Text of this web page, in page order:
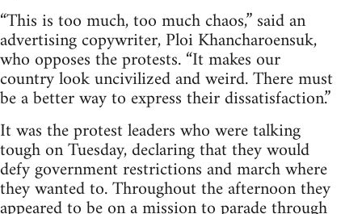
“This is too much, too much chaos,” said an
advertising copywriter, Ploi Khancharoensuk,
who opposes the protests. “It makes our
country look uncivilized and weird. There must
be a better way to express their dissatisfaction.”
It was the protest leaders who were talking
tough on Tuesday, declaring that they would
defy government restrictions and march where
they wanted to. Throughout the afternoon they